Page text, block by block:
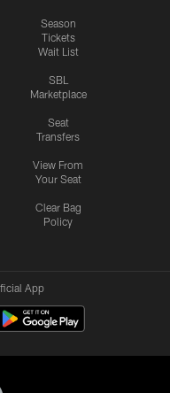
Season
Tickets
Wait List
SBL
Marketplace
Seat
Transfers
View From
Your Seat
Clear Bag
Policy
App